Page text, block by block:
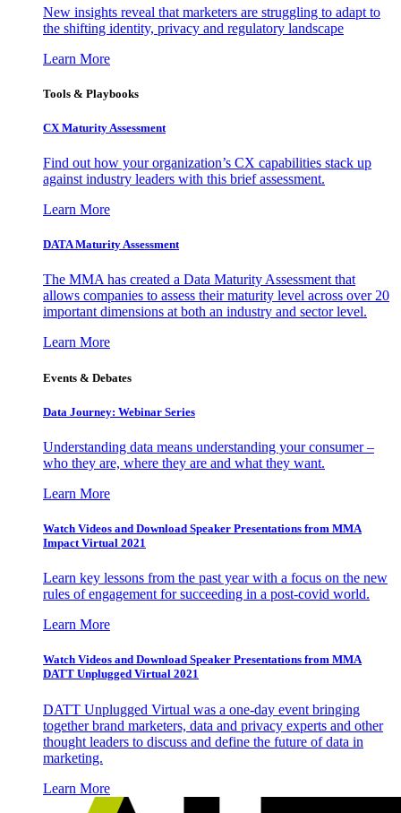
New insights reveal that marketers are struggling to adapt to
the shifting identity, privacy and regulatory landscape
Learn More
Tools & Playbooks
CX Maturity Assessment
Find out how your organization’s CX capabilities stack up
against industry leaders with this brief assessment.
Learn More
DATA Maturity Assessment
The MMA has created a Data Maturity Assessment that
allows companies to assess their maturity level across over 20
important dimensions at both an industry and sector level.
Learn More
Events & Debates
Data Journey: Webinar Series
Understanding data means understanding your consumer –
who they are, where they are and what they want.
Learn More
Watch Videos and Download Speaker Presentations from MMA
Impact Virtual 2021
Learn key lessons from the past year with a focus on the new
rules of engagement for succeeding in a post-covid world.
Learn More
Watch Videos and Download Speaker Presentations from MMA
DATT Unplugged Virtual 2021
DATT Unplugged Virtual was a one-day event bringing
together brand marketers, data and privacy experts and other
thought leaders to discuss and define the future of data in
marketing.
Learn More